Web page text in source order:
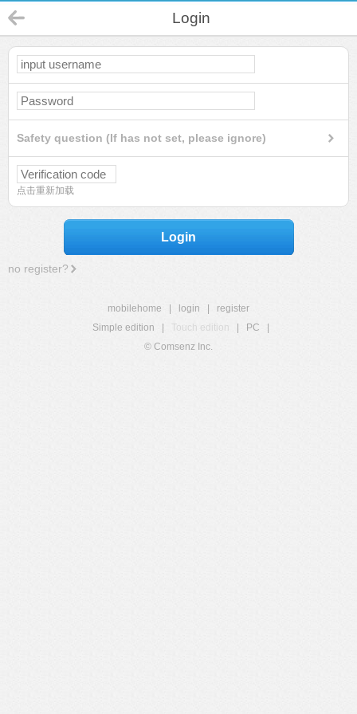
Login
Safety question (If has not set, please ignore)
点击重新加载
Login
no register?
mobilehome login
register
Simple edition
Touch edition PC
© Comsenz Inc.